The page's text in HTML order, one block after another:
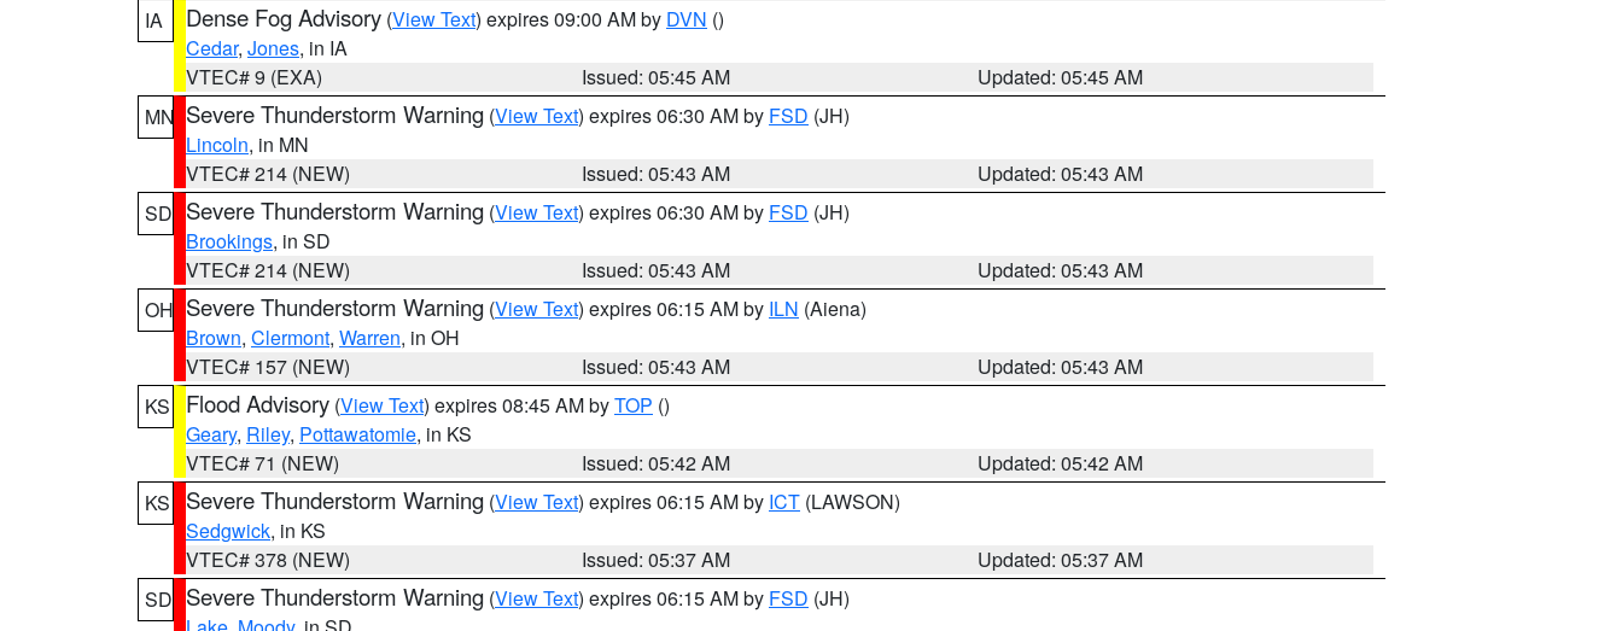
IA
Dense Fog Advisory (View Text) expires 09:00 AM by DVN ()
Cedar, Jones, in IA
VTEC# 9 (EXA)
Issued: 05:45 AM
Updated: 05:45 AM
MN Severe Thunderstorm Warning (View Text) expires 06:30 AM by FSD (JH)
Lincoln, in MN
VTEC# 214 (NEW)
Issued: 05:43 AM
Updated: 05:43 AM
SD Severe Thunderstorm Warning (View Text) expires 06:30 AM by FSD (JH)
Brookings, in SD
VTEC# 214 (NEW)
Issued: 05:43 AM
Updated: 05:43 AM
OH Severe Thunderstorm Warning (View Text) expires 06:15 AM by ILN (Aiena)
Brown, Clermont, Warren, in OH
VTEC# 157 (NEW)
Issued: 05:43 AM
Updated: 05:43 AM
KS
Flood Advisory (View Text) expires 08:45 AM byTOP ()
Geary, Riley, Pottawatomie, in KS
VTEC# 71 (NEW)
Issued: 05:42 AM
Updated: 05:42 AM
KS
Severe Thunderstorm Warning (View Text) expires 06:15 AM by ICT (LAWSON)
Sedgwick, in KS
VTEC# 378 (NEW)
Issued: 05:37 AM
Updated: 05:37 AM
SD Severe Thunderstorm Warning (View Text) expires 06:15 AM by FSD (JH)